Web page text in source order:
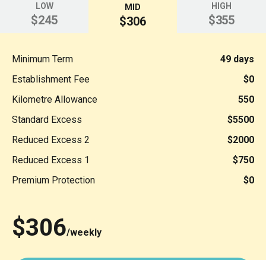
LOW
$245
MID
$306
HIGH
$355
Minimum Term
49 days
Establishment Fee
$0
Kilometre Allowance
550
Standard Excess
$5500
Reduced Excess 2
$2000
Reduced Excess 1
$750
Premium Protection
$0
$306/weekly